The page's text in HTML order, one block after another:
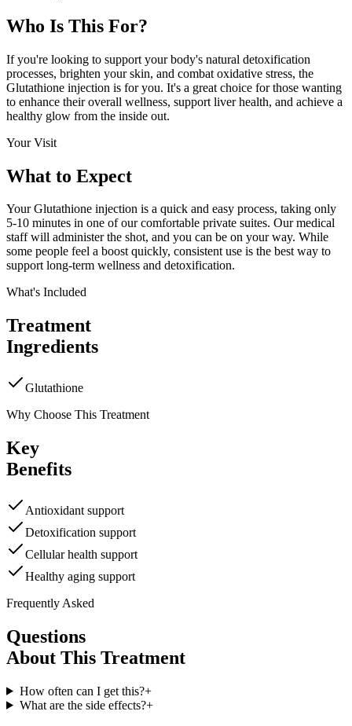
Who Is This For?
If you're looking to support your body's natural detoxification
processes, brighten your skin, and combat oxidative stress, the
Glutathione injection is for you. It's a great choice for those wanting
to enhance their overall wellness, support liver health, and achieve a
healthy glow from the inside out.
Your Visit
What to Expect
Your Glutathione injection is a quick and easy process, taking only
5-10 minutes in one of our comfortable private suites. Our medical
staff will administer the shot, and you can be on your way. While
some people feel a boost quickly, consistent use is the best way to
support long-term wellness and detoxification.
What's Included
Treatment
Ingredients
Glutathione
Why Choose This Treatment
Key
Benefits
Antioxidant support
Detoxification support
Cellular health support
Healthy aging support
Frequently Asked
Questions
About This Treatment
How often can I get this?+
What are the side effects?+